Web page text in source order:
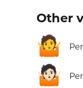
Other
🤷
🤷🏻